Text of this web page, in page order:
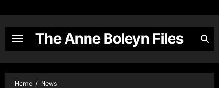
content
The Anne Boleyn Files
Home
News